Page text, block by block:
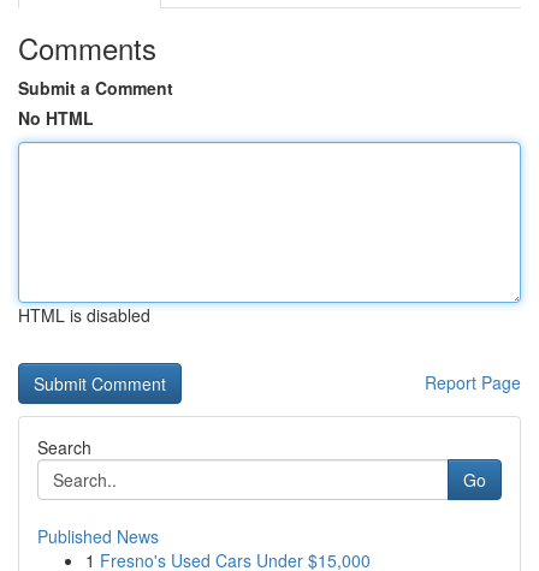
Comments
Submit a Comment
No HTML
HTML is disabled
Report Page
Search
Go
Published News
1 Fresno's Used Cars Under $15,000